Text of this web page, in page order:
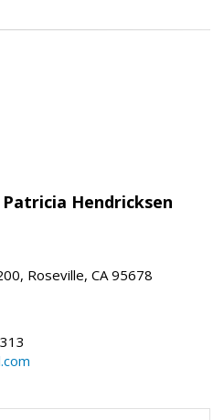
Hendricksen
Roseville, CA 95678